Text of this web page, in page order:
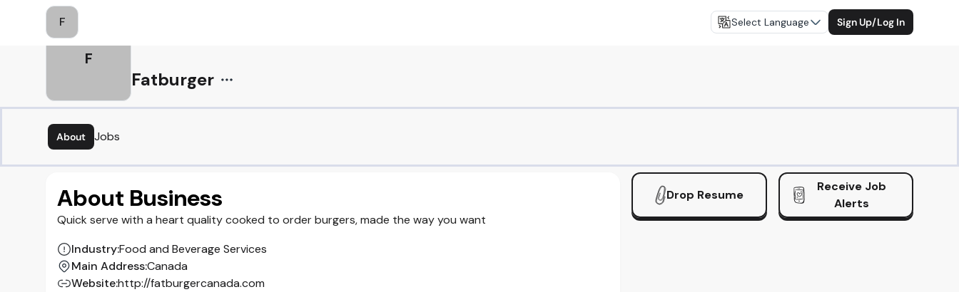
F Select Language Sign Up/Log In
F
Fatburger
About Jobs
About Business
Quick serve with a heart quality cooked to order burgers, made the way you want
Industry:Food and Beverage Services
Main Address:Canada
Website:http://fatburgercanada.com
Drop Resume
Receive Job
Alerts